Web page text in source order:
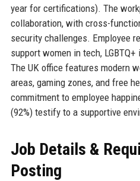
year for certifications). The
collaboration, with cross-
security challenges. Employee
support women in tech,
The UK office features modern
areas, gaming zones, and free
commitment to employee
(92%) testify to a supportive
Job Details &
Posting